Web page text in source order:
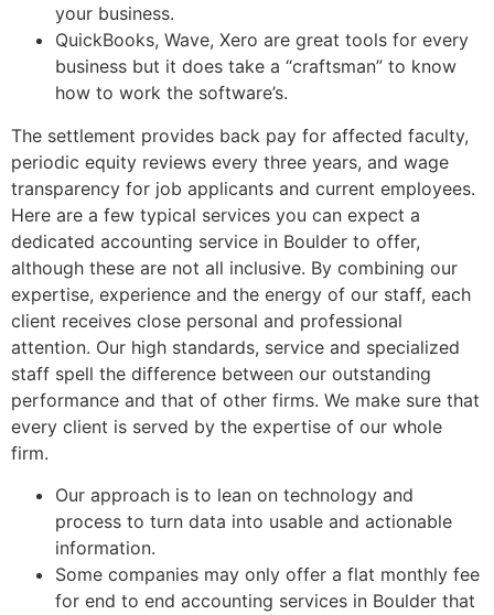
your business.
QuickBooks, Wave, Xero are great tools for every
business but it does take a “craftsman” to know
how to work the software’s.
The settlement provides back pay for affected faculty,
periodic equity reviews every three years, and wage
transparency for job applicants and current employees.
Here are a few typical services you can expect a
dedicated accounting service in Boulder to offer,
although these are not all inclusive. By combining our
expertise, experience and the energy of our staff, each
client receives close personal and professional
attention. Our high standards, service and specialized
staff spell the difference between our outstanding
performance and that of other firms. We make sure that
every client is served by the expertise of our whole
firm.
Our approach is to lean on technology and
process to turn data into usable and actionable
information.
Some companies may only offer a flat monthly fee
for end to end accounting services in Boulder that